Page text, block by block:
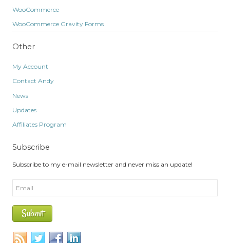
WooCommerce
WooCommerce Gravity Forms
Other
My Account
Contact Andy
News
Updates
Affiliates Program
Subscribe
Subscribe to my e-mail newsletter and never miss an update!